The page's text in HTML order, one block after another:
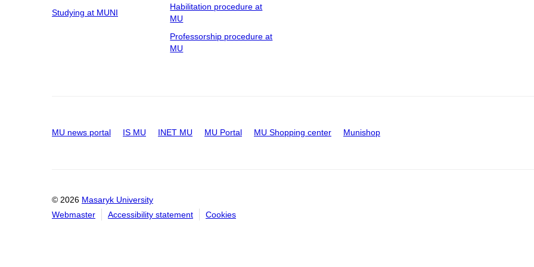
Studying at MUNI
Habilitation procedure at
MU
Professorship procedure at
MU
MU news portal IS MU INET MU MU Portal MU Shopping center Munishop
© 2026 Masaryk University
Webmaster
Accessibility statement Cookies